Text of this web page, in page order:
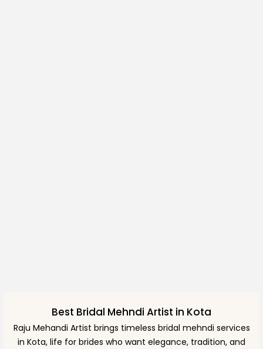
Best Bridal Mehndi Artist in Kota
Raju Mehandi Artist brings timeless bridal mehndi services
in Kota, life for brides who want elegance, tradition, and